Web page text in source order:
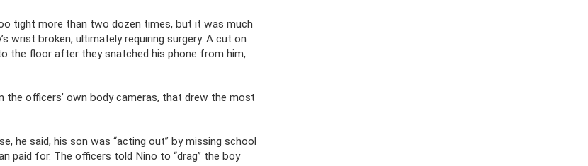
tight more than two dozen times, but it was much
wrist broken, ultimately requiring surgery. A cut on
the floor after they snatched his phone from him,
officers’ own body cameras, that drew the most
he said, his son was “acting out” by missing school
paid for. The officers told Nino to “drag” the boy